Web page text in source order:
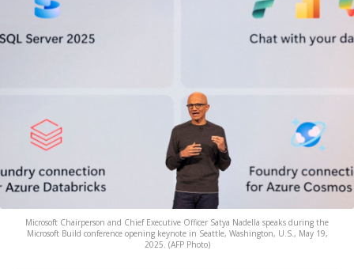
Microsoft Chairperson and Chief Executive Officer Satya Nadella speaks during the
Microsoft Build conference opening keynote in Seattle, Washington, U.S., May 19,
2025. (AFP Photo)